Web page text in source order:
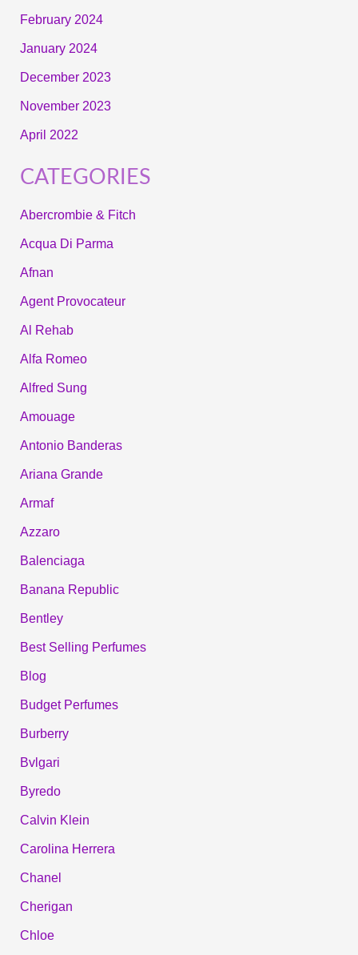
February 2024
January 2024
December 2023
November 2023
April 2022
CATEGORIES
Abercrombie & Fitch
Acqua Di Parma
Afnan
Agent Provocateur
Al Rehab
Alfa Romeo
Alfred Sung
Amouage
Antonio Banderas
Ariana Grande
Armaf
Azzaro
Balenciaga
Banana Republic
Bentley
Best Selling Perfumes
Blog
Budget Perfumes
Burberry
Bvlgari
Byredo
Calvin Klein
Carolina Herrera
Chanel
Cherigan
Chloe